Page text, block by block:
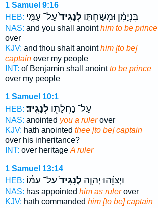
1 Samuel 9:16
HEB:
בִּנְיָמִ֗ן וּמְשַׁחְתּ֤וֹ לְנָגִיד֙עַל־ עַמִּ֣י
NAS: and you shall anointhim to be prince
over
KJV: and thou shalt anointhim [to be]
captainover my people
INT: of Benjamin shall anointto be prince
over my people
1 Samuel 10:1
HEB:
עַל־ נַחֲלָת֖וֹ לְנָגִֽיד׃
NAS: anointed you a rulerover
KJV: hath anointed thee [to be] captain
over his inheritance?
INT: over heritage A ruler
1 Samuel 13:14
HEB:
וַיְצַוֵּ֨הוּ יְהוָ֤ה לְנָגִיד֙עַל־ עַמּ֔וֹ
NAS: has appointed him as rulerover
KJV: hath commanded him [to be] captain